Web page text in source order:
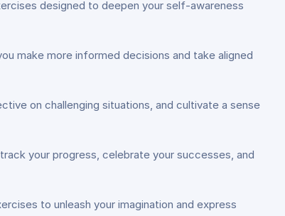
designed to deepen your self-awareness
make more informed decisions and take aligned
on challenging situations, and cultivate a sense
your progress, celebrate your successes, and
to unleash your imagination and express